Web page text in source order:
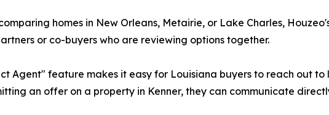
homes in New Orleans, Metairie, or Lake Charles,
or co-buyers who are reviewing options together.
Agent" feature makes it easy for Louisiana buyers to reach out
an offer on a property in Kenner, they can communicate